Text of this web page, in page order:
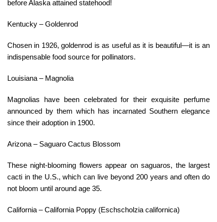
before Alaska attained statehood!
Kentucky – Goldenrod
Chosen in 1926, goldenrod is as useful as it is beautiful—it is an
indispensable food source for pollinators.
Louisiana – Magnolia
Magnolias have been celebrated for their exquisite perfume
announced by them which has incarnated Southern elegance
since their adoption in 1900.
Arizona – Saguaro Cactus Blossom
These night-blooming flowers appear on saguaros, the largest
cacti in the U.S., which can live beyond 200 years and often do
not bloom until around age 35.
California – California Poppy (Eschscholzia californica)